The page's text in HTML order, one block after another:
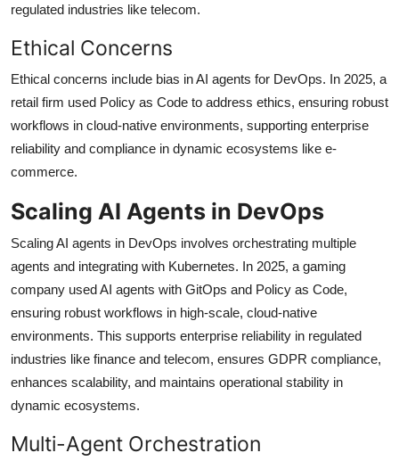
regulated industries like telecom.
Ethical Concerns
Ethical concerns include bias in AI agents for DevOps. In 2025, a
retail firm used Policy as Code to address ethics, ensuring robust
workflows in cloud-native environments, supporting enterprise
reliability and compliance in dynamic ecosystems like e-
commerce.
Scaling AI Agents in DevOps
Scaling AI agents in DevOps involves orchestrating multiple
agents and integrating with Kubernetes. In 2025, a gaming
company used AI agents with GitOps and Policy as Code,
ensuring robust workflows in high-scale, cloud-native
environments. This supports enterprise reliability in regulated
industries like finance and telecom, ensures GDPR compliance,
enhances scalability, and maintains operational stability in
dynamic ecosystems.
Multi-Agent Orchestration